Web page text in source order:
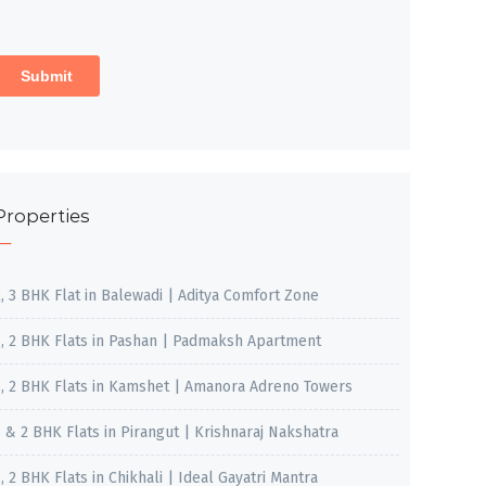
3 BHK Flat in Balewadi | Aditya Comfort Zone
2 BHK Flats in Pashan | Padmaksh Apartment
2 BHK Flats in Kamshet | Amanora Adreno Towers
& 2 BHK Flats in Pirangut | Krishnaraj Nakshatra
2 BHK Flats in Chikhali | Ideal Gayatri Mantra